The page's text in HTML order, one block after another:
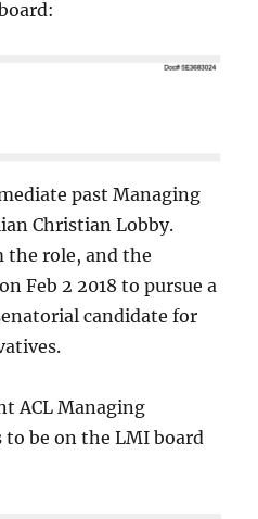
past Managing
Christian Lobby.
the role, and the
Feb 2 2018 to pursue a
candidate for
ACL Managing
to be on the LMI board